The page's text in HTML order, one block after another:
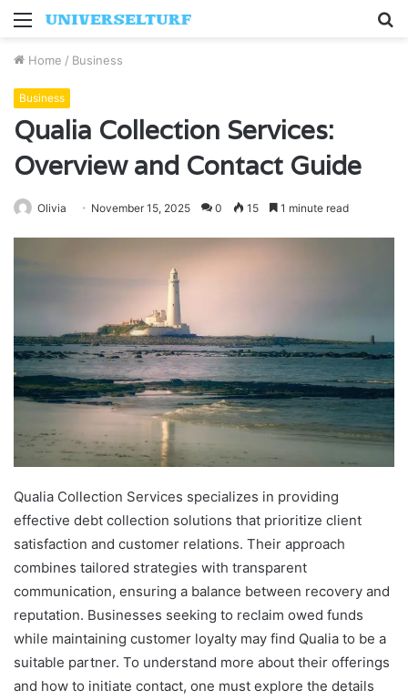
Menu
Home / Business
Business
Qualia Collection Services:
Overview and Contact Guide
Olivia November 15, 2025 0 15 1 minute read
Qualia Collection Services specializes in providing
effective debt collection solutions that prioritize client
satisfaction and customer relations. Their approach
combines tailored strategies with transparent
communication, ensuring a balance between recovery and
reputation. Businesses seeking to reclaim owed funds
while maintaining customer loyalty may find Qualia to be a
suitable partner. To understand more about their offerings
and how to initiate contact, one must explore the details